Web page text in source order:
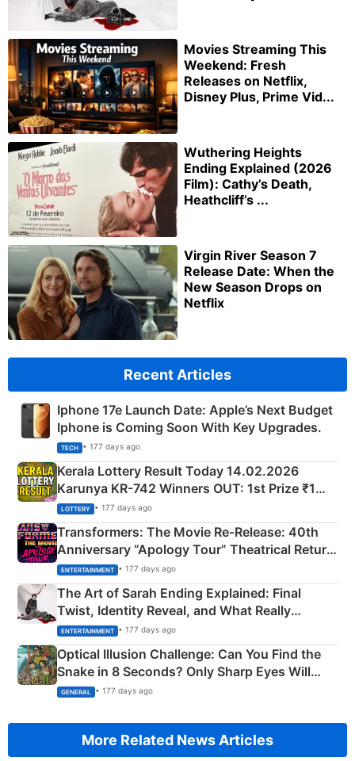
Movies Streaming This
Weekend: Fresh
Releases on Netflix,
Disney Plus, Prime Vid...
Wuthering Heights
Ending Explained (2026
Film): Cathy’s Death,
Heathcliff’s ...
Virgin River Season 7
Release Date: When the
New Season Drops on
Netflix
Recent Articles
Iphone 17e Launch Date: Apple’s Next Budget
Iphone is Coming Soon With Key Upgrades.
TECH • 177 days ago
Kerala Lottery Result Today 14.02.2026
Karunya KR-742 Winners OUT: 1st Prize ₹1
Crore Winning Numbers - KC 889462
LOTTERY • 177 days ago
Transformers: The Movie Re‑Release: 40th
Anniversary “Apology Tour” Theatrical Return
Explained
ENTERTAINMENT • 177 days ago
The Art of Sarah Ending Explained: Final
Twist, Identity Reveal, and What Really
Happened
ENTERTAINMENT • 177 days ago
Optical Illusion Challenge: Can You Find the
Snake in 8 Seconds? Only Sharp Eyes Will
Succeed!
GENERAL • 177 days ago
More Related News Articles